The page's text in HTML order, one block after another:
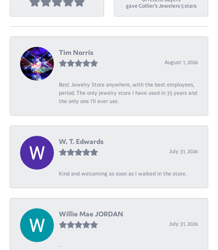
gave Collier's Jewelers 5 stars
Tim Norris
August 1, 2026
Best Jewelry Store anywhere, with the best employees,
period. The only jewelry store I have used in 35 years and
the only one I’ll ever use.
W. T. Edwards
July 31, 2026
Kind and welcoming as soon as I walked in the store.
Willie Mae JORDAN
July 31, 2026
-